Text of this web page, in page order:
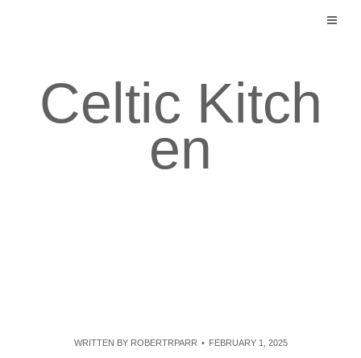
Celtic Kitch
en
WRITTEN BY ROBERTRPARR FEBRUARY 1, 2025